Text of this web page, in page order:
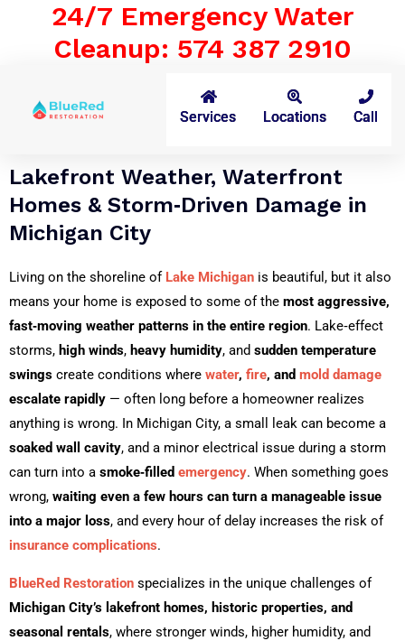
24/7 Emergency Water
Cleanup: 574 387 2910
Services Locations Call
Lakefront Weather, Waterfront
Homes & Storm‑Driven Damage in
Michigan City
Living on the shoreline of Lake Michigan is beautiful, but it also
means your home is exposed to some of the most aggressive,
fast‑moving weather patterns in the entire region. Lake‑effect
storms, high winds, heavy humidity, and sudden temperature
swings create conditions where water, fire, and mold damage
escalate rapidly — often long before a homeowner realizes
anything is wrong. In Michigan City, a small leak can become a
soaked wall cavity, and a minor electrical issue during a storm
can turn into a smoke‑filled emergency. When something goes
wrong, waiting even a few hours can turn a manageable issue
into a major loss, and every hour of delay increases the risk of
insurance complications.
BlueRed Restoration specializes in the unique challenges of
Michigan City’s lakefront homes, historic properties, and
seasonal rentals, where stronger winds, higher humidity, and